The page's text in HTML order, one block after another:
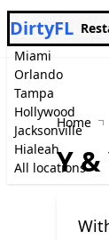
Miami
Orlando
Tampa
Hollywood
Jacksonville
Hialeah
All locations
DirtyFL
Home
Y &